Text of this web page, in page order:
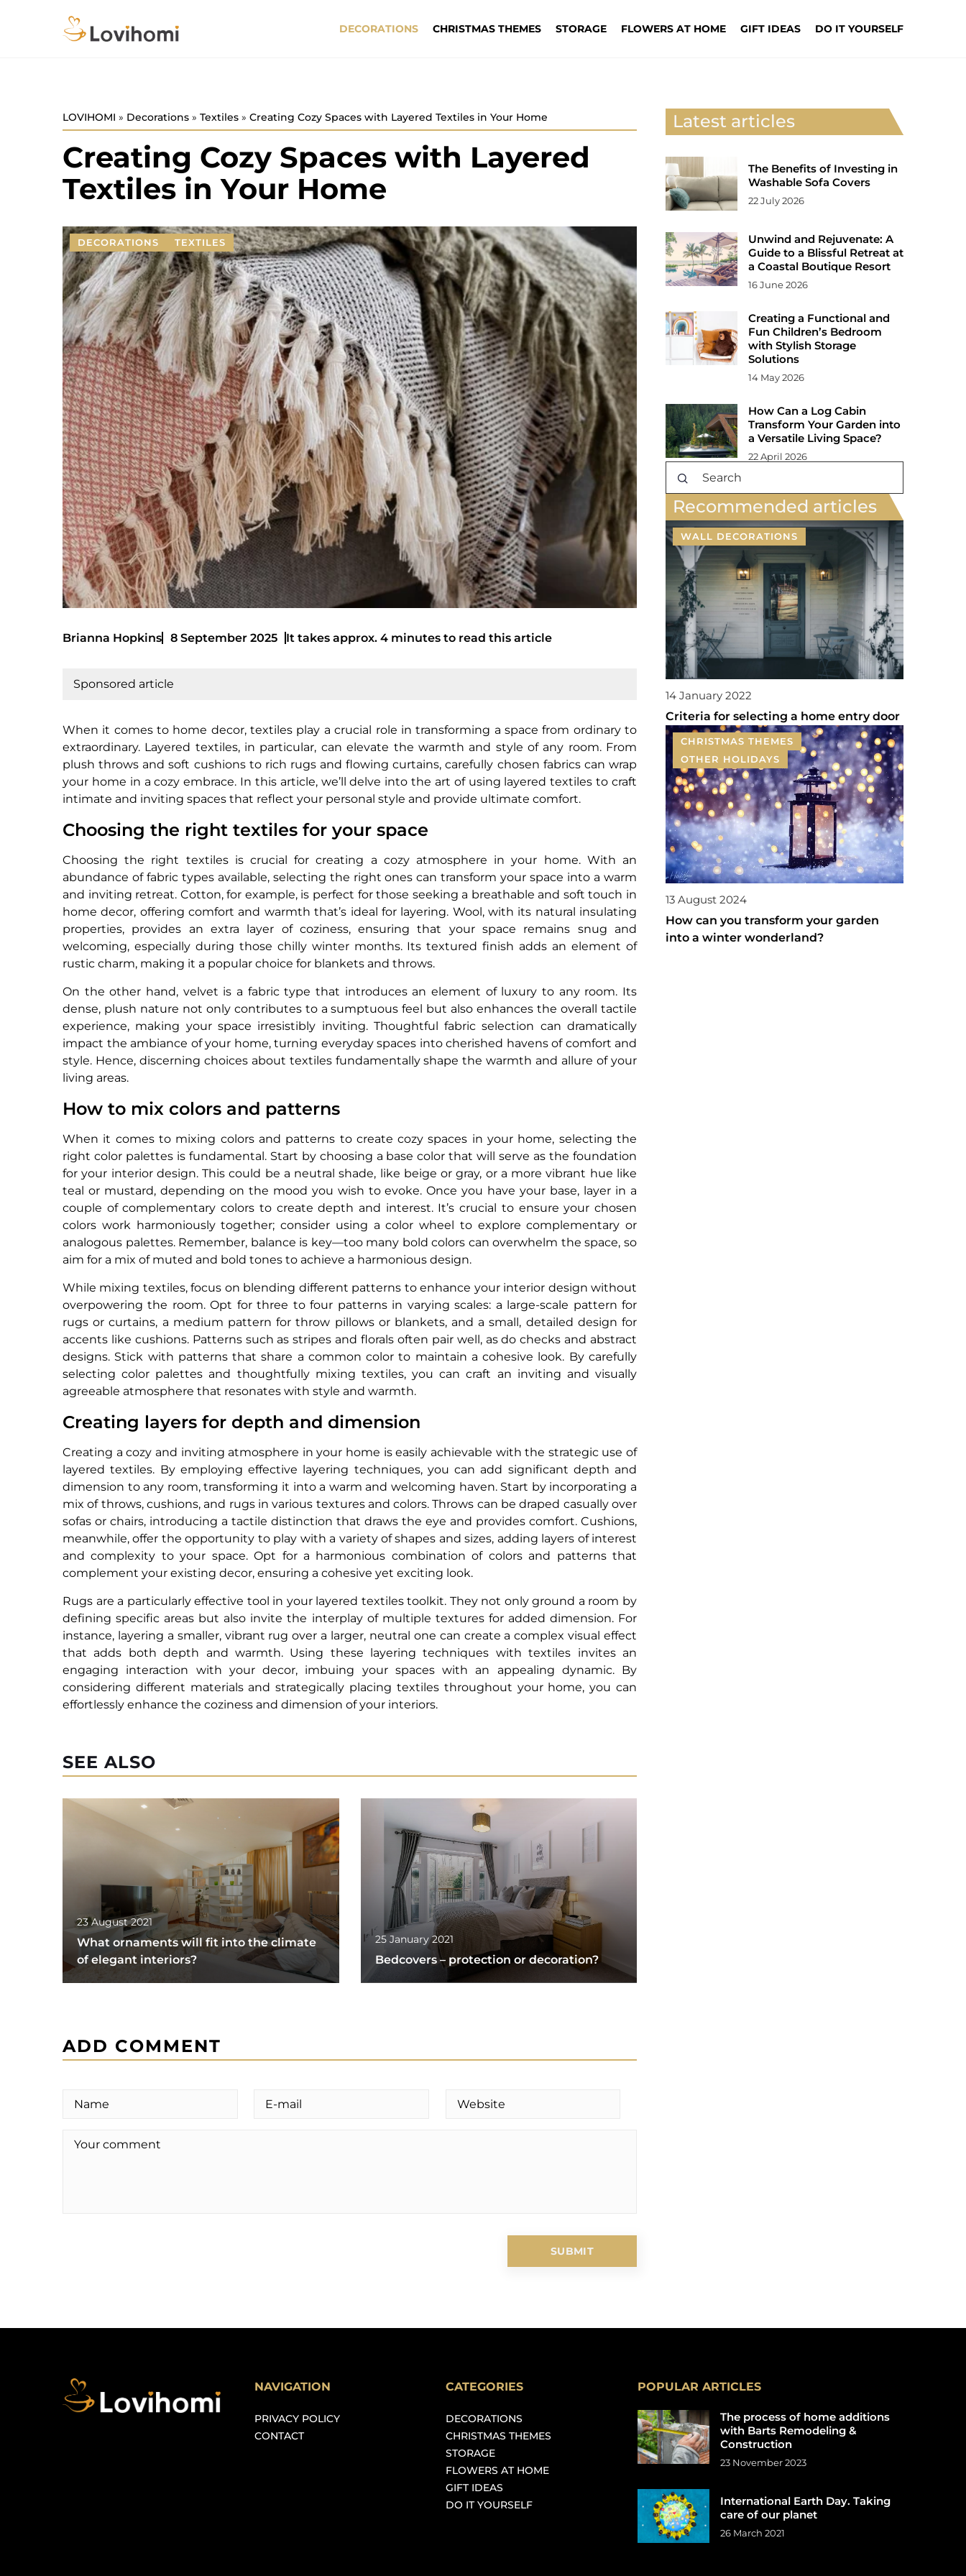
DECORATIONS CHRISTMAS THEMES STORAGE FLOWERS AT HOME GIFT IDEAS DO IT YOURSELF
LOVIHOMI » Decorations » Textiles » Creating Cozy Spaces with Layered Textiles in Your Home
Creating Cozy Spaces with Layered
Textiles in Your Home
DECORATIONS TEXTILES
Brianna Hopkins 8 September 2025 It takes approx. 4 minutes to read this article
Sponsored article
When it comes to home decor, textiles play a crucial role in transforming a space from ordinary to
extraordinary. Layered textiles, in particular, can elevate the warmth and style of any room. From
plush throws and soft cushions to rich rugs and flowing curtains, carefully chosen fabrics can wrap
your home in a cozy embrace. In this article, we’ll delve into the art of using layered textiles to craft
intimate and inviting spaces that reflect your personal style and provide ultimate comfort.
Choosing the right textiles for your space
Choosing the right textiles is crucial for creating a cozy atmosphere in your home. With an
abundance of fabric types available, selecting the right ones can transform your space into a warm
and inviting retreat. Cotton, for example, is perfect for those seeking a breathable and soft touch in
home decor, offering comfort and warmth that’s ideal for layering. Wool, with its natural insulating
properties, provides an extra layer of coziness, ensuring that your space remains snug and
welcoming, especially during those chilly winter months. Its textured finish adds an element of
rustic charm, making it a popular choice for blankets and throws.
On the other hand, velvet is a fabric type that introduces an element of luxury to any room. Its
dense, plush nature not only contributes to a sumptuous feel but also enhances the overall tactile
experience, making your space irresistibly inviting. Thoughtful fabric selection can dramatically
impact the ambiance of your home, turning everyday spaces into cherished havens of comfort and
style. Hence, discerning choices about textiles fundamentally shape the warmth and allure of your
living areas.
How to mix colors and patterns
When it comes to mixing colors and patterns to create cozy spaces in your home, selecting the
right color palettes is fundamental. Start by choosing a base color that will serve as the foundation
for your interior design. This could be a neutral shade, like beige or gray, or a more vibrant hue like
teal or mustard, depending on the mood you wish to evoke. Once you have your base, layer in a
couple of complementary colors to create depth and interest. It’s crucial to ensure your chosen
colors work harmoniously together; consider using a color wheel to explore complementary or
analogous palettes. Remember, balance is key—too many bold colors can overwhelm the space, so
aim for a mix of muted and bold tones to achieve a harmonious design.
While mixing textiles, focus on blending different patterns to enhance your interior design without
overpowering the room. Opt for three to four patterns in varying scales: a large-scale pattern for
rugs or curtains, a medium pattern for throw pillows or blankets, and a small, detailed design for
accents like cushions. Patterns such as stripes and florals often pair well, as do checks and abstract
designs. Stick with patterns that share a common color to maintain a cohesive look. By carefully
selecting color palettes and thoughtfully mixing textiles, you can craft an inviting and visually
agreeable atmosphere that resonates with style and warmth.
Creating layers for depth and dimension
Creating a cozy and inviting atmosphere in your home is easily achievable with the strategic use of
layered textiles. By employing effective layering techniques, you can add significant depth and
dimension to any room, transforming it into a warm and welcoming haven. Start by incorporating a
mix of throws, cushions, and rugs in various textures and colors. Throws can be draped casually over
sofas or chairs, introducing a tactile distinction that draws the eye and provides comfort. Cushions,
meanwhile, offer the opportunity to play with a variety of shapes and sizes, adding layers of interest
and complexity to your space. Opt for a harmonious combination of colors and patterns that
complement your existing decor, ensuring a cohesive yet exciting look.
Rugs are a particularly effective tool in your layered textiles toolkit. They not only ground a room by
defining specific areas but also invite the interplay of multiple textures for added dimension. For
instance, layering a smaller, vibrant rug over a larger, neutral one can create a complex visual effect
that adds both depth and warmth. Using these layering techniques with textiles invites an
engaging interaction with your decor, imbuing your spaces with an appealing dynamic. By
considering different materials and strategically placing textiles throughout your home, you can
effortlessly enhance the coziness and dimension of your interiors.
SEE ALSO
23 August 2021
What ornaments will fit into the climate
of elegant interiors?
25 January 2021
Bedcovers – protection or decoration?
Latest articles
The Benefits of Investing in
Washable Sofa Covers
22 July 2026
Unwind and Rejuvenate: A
Guide to a Blissful Retreat at
a Coastal Boutique Resort
16 June 2026
Creating a Functional and
Fun Children’s Bedroom
with Stylish Storage
Solutions
14 May 2026
How Can a Log Cabin
Transform Your Garden into
a Versatile Living Space?
22 April 2026
Recommended articles
WALL DECORATIONS
14 January 2022
Criteria for selecting a home entry door
CHRISTMAS THEMES
OTHER HOLIDAYS
13 August 2024
How can you transform your garden
into a winter wonderland?
ADD COMMENT
NAVIGATION
PRIVACY POLICY
CONTACT
CATEGORIES
DECORATIONS
CHRISTMAS THEMES
STORAGE
FLOWERS AT HOME
GIFT IDEAS
DO IT YOURSELF
POPULAR ARTICLES
The process of home additions
with Barts Remodeling &
Construction
23 November 2023
International Earth Day. Taking
care of our planet
26 March 2021